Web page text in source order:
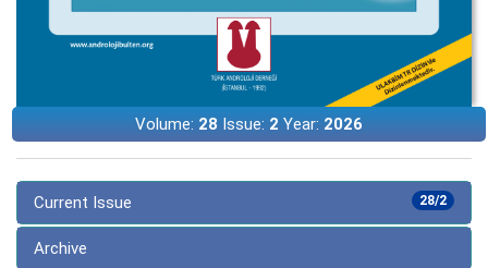
Volume: 28Issue: 2 Year: 2026
28/2
Current Issue
Archive